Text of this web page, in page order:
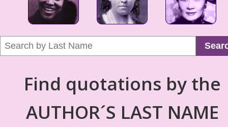
Find quotations by the
AUTHOR´S LAST NAME